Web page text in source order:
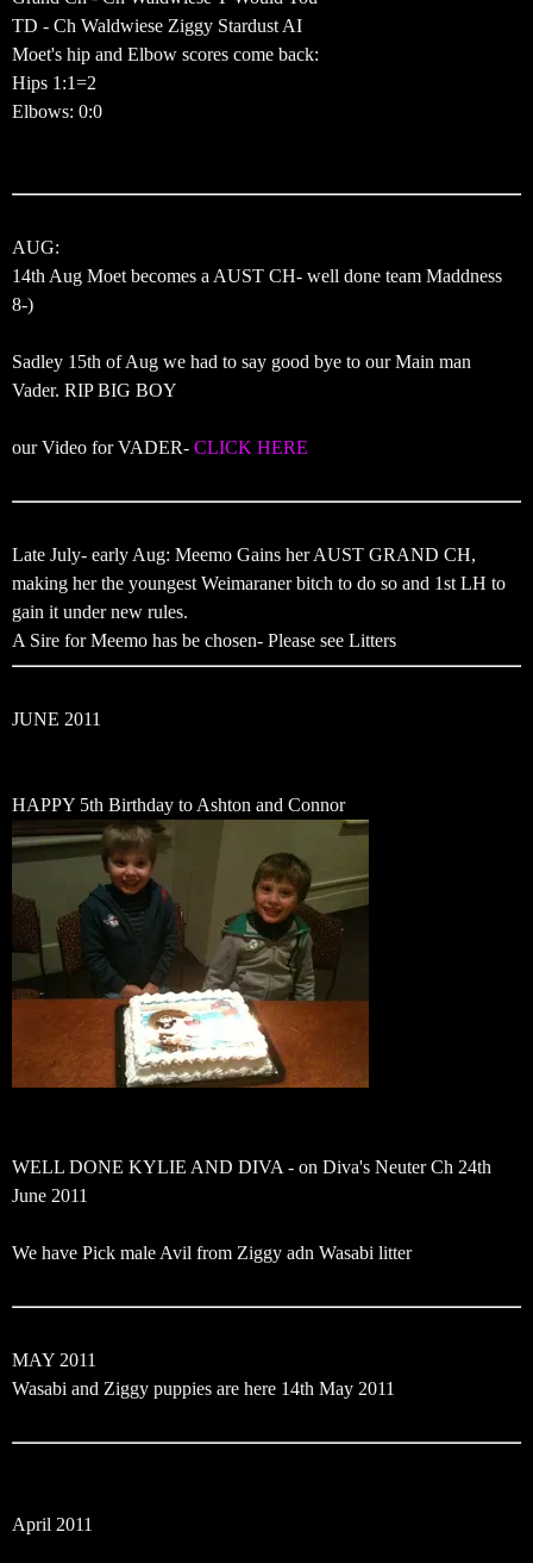
TD - Ch Waldwiese Ziggy Stardust AI
Moet's hip and Elbow scores come back:
Hips 1:1=2
Elbows: 0:0
AUG:
14th Aug Moet becomes a AUST CH- well done team Maddness
8-)
Sadley 15th of Aug we had to say good bye to our Main man
Vader. RIP BIG BOY
our Video for VADER- CLICK HERE
Late July- early Aug: Meemo Gains her AUST GRAND CH,
making her the youngest Weimaraner bitch to do so and 1st LH to
gain it under new rules.
A Sire for Meemo has be chosen- Please see Litters
JUNE 2011
HAPPY 5th Birthday to Ashton and Connor
WELL DONE KYLIE AND DIVA - on Diva's Neuter Ch 24th
June 2011
We have Pick male Avil from Ziggy adn Wasabi litter
MAY 2011
Wasabi and Ziggy puppies are here 14th May 2011
April 2011